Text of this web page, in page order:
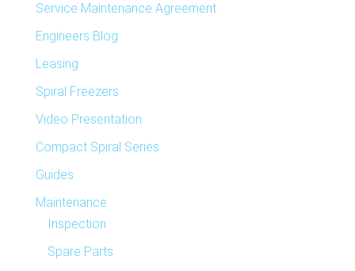
Service Maintenance Agreement
Engineers Blog
Leasing
Spiral Freezers
Video Presentation
Compact Spiral Series
Guides
Maintenance
Inspection
Spare Parts